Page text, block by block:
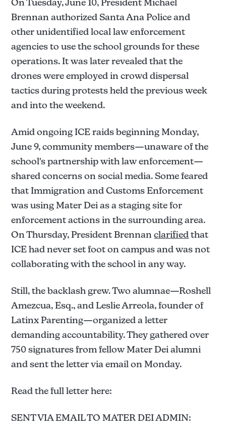
On Tuesday, June 10, President Michael
Brennan authorized Santa Ana Police and
other unidentified local law enforcement
agencies to use the school grounds for these
operations. It was later revealed that the
drones were employed in crowd dispersal
tactics during protests held the previous week
and into the weekend.
Amid ongoing ICE raids beginning Monday,
June 9, community members—unaware of the
school's partnership with law enforcement—
shared concerns on social media. Some feared
that Immigration and Customs Enforcement
was using Mater Dei as a staging site for
enforcement actions in the surrounding area.
On Thursday, President Brennanclarifiedthat
ICE had never set foot on campus and was not
collaborating with the school in any way.
Still, the backlash grew. Two alumnae—Roshell
Amezcua, Esq., and Leslie Arreola, founder of
Latinx Parenting—organized a letter
demanding accountability. They gathered over
750 signatures from fellow Mater Dei alumni
and sent the letter via email on Monday.
Read the full letter here:
SENT VIA EMAIL TO MATER DEI ADMIN: